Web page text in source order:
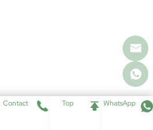
Contact Top WhatsApp